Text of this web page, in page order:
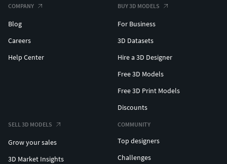
COMPANY
Blog
Careers
Help Center
BUY 3D MODELS
For Business
3D Datasets
Hire a 3D Designer
Free 3D Models
Free 3D Print Models
Discounts
SELL 3D MODELS
Grow your sales
3D Market Insights
COMMUNITY
Top designers
Challenges